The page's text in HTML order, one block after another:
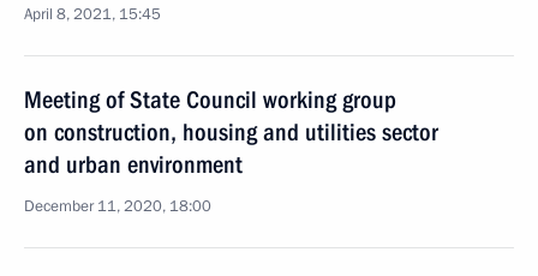
April 8, 2021, 15:45
Meeting of State Council working group
on construction, housing and utilities sector
and urban environment
December 11, 2020, 18:00